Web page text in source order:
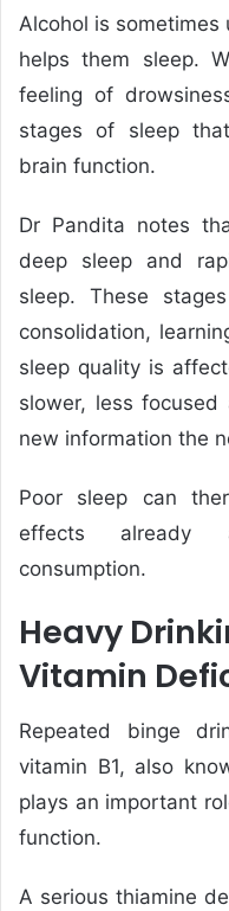
Alcohol is
helps them sleep.
feeling of
stages of sleep
brain function.
Dr Pandita notes
deep sleep and
sleep. These
consolidation,
sleep quality is
slower, less
new information the
Poor sleep can
effects already
consumption.
Heavy
Vitamin
Repeated binge
vitamin B1, also
plays an important
function.
A serious thiamine